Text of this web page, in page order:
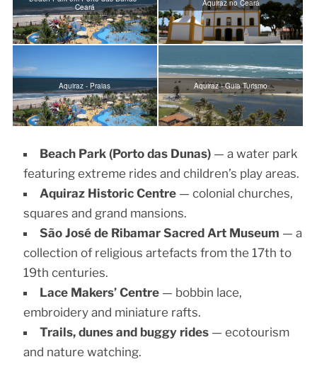
Ceará
Aquiraz no Ceará
Aquiraz - Praias Aquiraz - Guia Turismo
Beach Park (Porto das Dunas)— a water park
featuring extreme rides and children’s play areas.
Aquiraz Historic Centre— colonial churches,
squares and grand mansions.
São José de Ribamar Sacred Art Museum — a
collection of religious artefacts from the 17th to
19th centuries.
Lace Makers’ Centre— bobbin lace,
embroidery and miniature rafts.
Trails, dunes and buggy rides— ecotourism
and nature watching.